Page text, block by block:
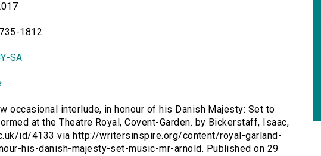
1812.
SA
occasional interlude, in honour of his Danish Majesty: Set to
at the Theatre Royal, Covent-Garden. by Bickerstaff, Isaac,
id/4133 via http://writersinspire.org/content/royal-garland-
his-danish-majesty-set-music-mr-arnold. Published on 29